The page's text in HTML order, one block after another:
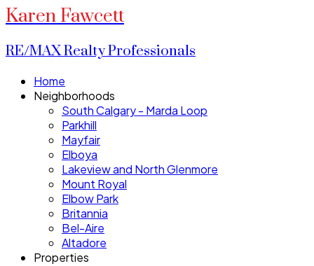
Karen Fawcett
RE/MAX Realty Professionals
Home
Neighborhoods
South Calgary - Marda Loop
Parkhill
Mayfair
Elboya
Lakeview and North Glenmore
Mount Royal
Elbow Park
Britannia
Bel-Aire
Altadore
Properties